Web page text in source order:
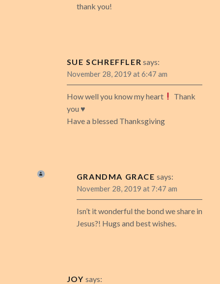
thank you!
SUE SCHREFFLER says:
November 28, 2019 at 6:47 am
How well you know my heart
Thank
you ♥️
Have a blessed Thanksgiving
GRANDMA GRACE says:
November 28, 2019 at 7:47 am
Isn’t it wonderful the bond we share in
Jesus?! Hugs and best wishes.
JOY says: